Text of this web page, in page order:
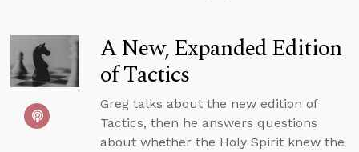
A New, Expanded Edition
of Tactics
Greg talks about the new edition of
Tactics, then he answers questions
about whether the Holy Spirit knew the